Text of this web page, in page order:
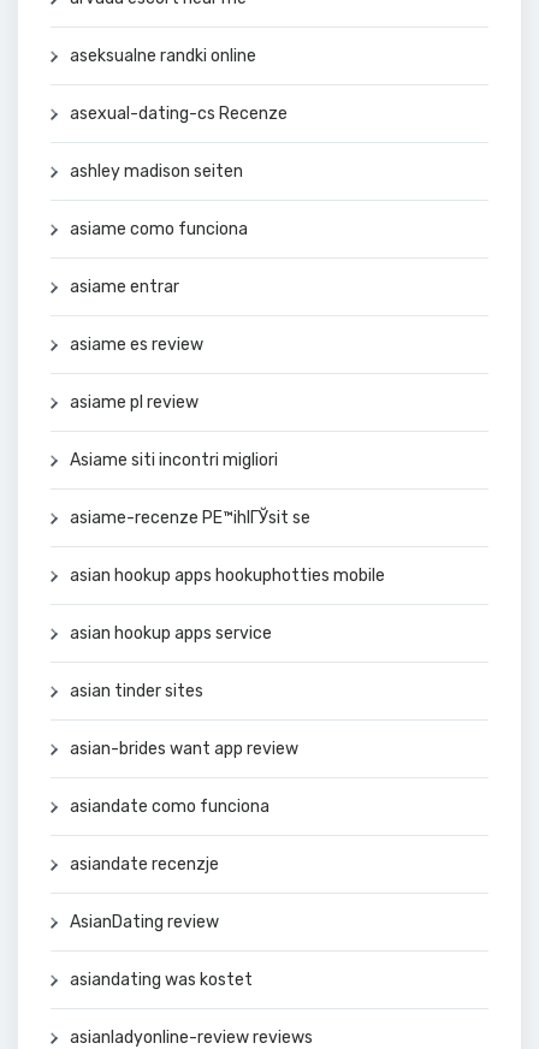
aseksualne randki online
asexual-dating-cs Recenze
ashley madison seiten
asiame como funciona
asiame entrar
asiame es review
asiame pl review
Asiame siti incontri migliori
asiame-recenze PЕ™ihlГЎsit se
asian hookup apps hookuphotties mobile
asian hookup apps service
asian tinder sites
asian-brides want app review
asiandate como funciona
asiandate recenzje
AsianDating review
asiandating was kostet
asianladyonline-review reviews